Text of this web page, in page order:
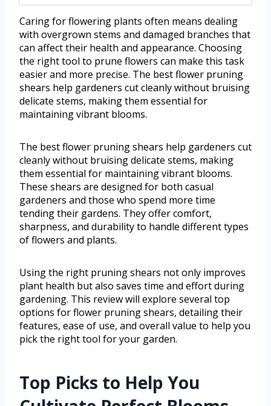
Caring for flowering plants often means dealing
with overgrown stems and damaged branches that
can affect their health and appearance. Choosing
the right tool to prune flowers can make this task
easier and more precise. The best flower pruning
shears help gardeners cut cleanly without bruising
delicate stems, making them essential for
maintaining vibrant blooms.
The best flower pruning shears help gardeners cut
cleanly without bruising delicate stems, making
them essential for maintaining vibrant blooms.
These shears are designed for both casual
gardeners and those who spend more time
tending their gardens. They offer comfort,
sharpness, and durability to handle different types
of flowers and plants.
Using the right pruning shears not only improves
plant health but also saves time and effort during
gardening. This review will explore several top
options for flower pruning shears, detailing their
features, ease of use, and overall value to help you
pick the right tool for your garden.
Top Picks to Help You